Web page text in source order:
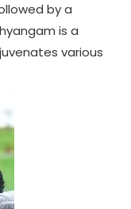
by a
is a
various